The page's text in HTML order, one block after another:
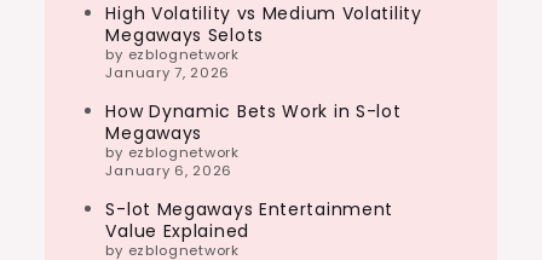
High Volatility vs Medium Volatility
Megaways Selots
by ezblognetwork
January 7, 2026
How Dynamic Bets Work in S-lot
Megaways
by ezblognetwork
January 6, 2026
S-lot Megaways Entertainment
Value Explained
by ezblognetwork